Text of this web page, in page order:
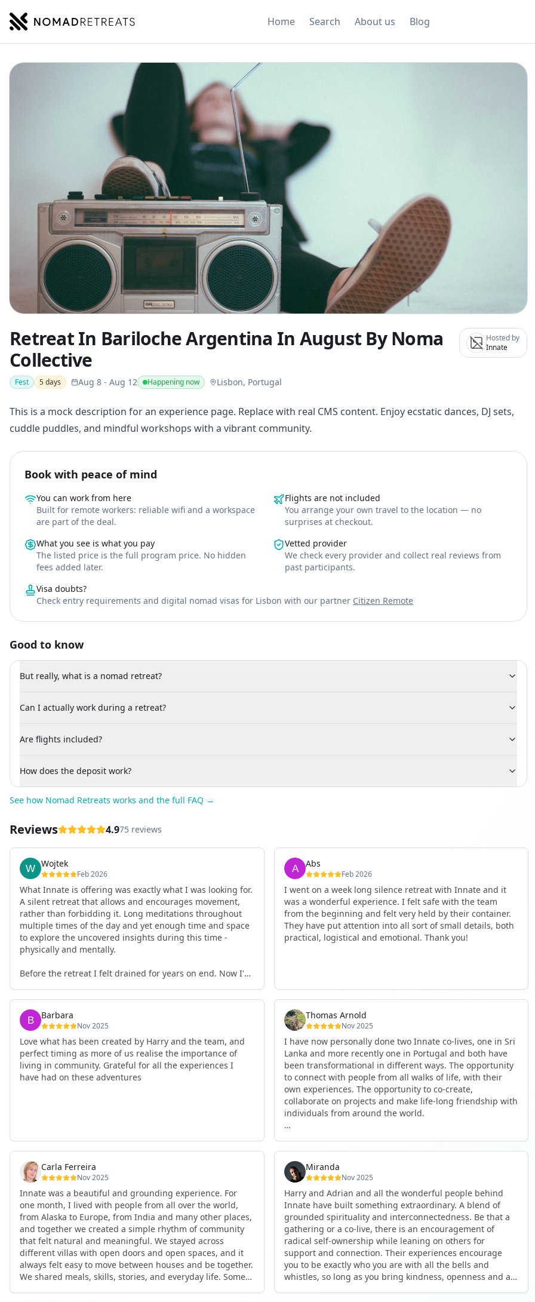
NOMADRETREATS Home Search About us Blog
Retreat In Bariloche Argentina In August By Noma
Collective
Fest 5days Aug 8 - Aug 12 Happening now Lisbon, Portugal
Hosted by
Innate
This is a mock description for an experience page. Replace with real CMS content. Enjoy ecstatic dances, DJ sets,
cuddle puddles, and mindful workshops with a vibrant community.
Book with peace of mind
You can work from here
Built for remote workers: reliable wifi and a workspace
are part of the deal.
Flights are not included
You arrange your own travel to the location — no
surprises at checkout.
What you see is what you pay
The listed price is the full program price. No hidden
fees added later.
Vetted provider
We check every provider and collect real reviews from
past participants.
Visa doubts?
Check entry requirements and digital nomad visas for Lisbon with our partner Citizen Remote
Good to know
But really, what is a nomad retreat?
Can I actually work during a retreat?
Are flights included?
How does the deposit work?
See how Nomad Retreats works and the full FAQ →
Reviews 4.975 reviews
Wojtek
Feb 2026
What Innate is offering was exactly what I was looking for.
A silent retreat that allows and encourages movement,
rather than forbidding it. Long meditations throughout
multiple times of the day and yet enough time and space
to explore the uncovered insights during this time -
physically and mentally.
Before the retreat I felt drained for years on end. Now I'm
feel clear and grounded in my decisions. Creativity seems
freely available. Everything feels a bit more light.
Everything feels a bit more right. Thank you for that 🙏
Abs
Feb 2026
I went on a week long silence retreat with Innate and it
was a wonderful experience. I felt safe with the team
from the beginning and felt very held by their container.
They have put attention into all sort of small details, both
practical, logistical and emotional. Thank you!
Barbara
Nov 2025
Love what has been created by Harry and the team, and
perfect timing as more of us realise the importance of
living in community. Grateful for all the experiences I
have had on these adventures
Thomas Arnold
Nov 2025
I have now personally done two Innate co-lives, one in Sri
Lanka and more recently one in Portugal and both have
been transformational in different ways. The opportunity
to connect with people from all walks of life, with their
own experiences. The opportunity to co-create,
collaborate on projects and make life-long friendship with
individuals from around the world.
organised, not too serious and a whole load of fun! For
someone that works online, in solitude most of the time, it
is a pleasure to be apart of a community whilst still
developing my business.
Thank you to all the core team and valued friends; Harry,
Adrian, Tobias, Valerie and Anya.
See you again soon!
Carla Ferreira
Nov 2025
Innate was a beautiful and grounding experience. For
one month, I lived with people from all over the world,
from Alaska to Europe, from India and many other places,
and together we created a simple rhythm of community
that felt natural and meaningful. We stayed across
different villas with open doors and open spaces, and it
always felt easy to move between houses and be together.
We shared meals, skills, stories, and everyday life. Some
Miranda
Nov 2025
Harry and Adrian and all the wonderful people behind
Innate have built something extraordinary. A blend of
grounded spirituality and interconnectedness. Be that a
gathering or a co-live, there is an encouragement of
radical self-ownership while leaning on others for
support and connection. Their experiences encourage
you to be exactly who you are with all the bells and
whistles, so long as you bring kindness, openness and a